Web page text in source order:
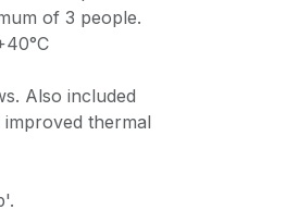
of 3 people.
Also included
thermal